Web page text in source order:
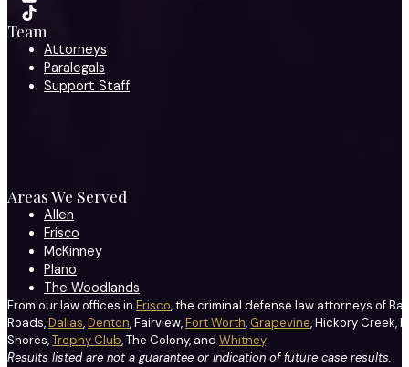
Team
Attorneys
Paralegals
Support Staff
Areas We Served
Allen
Frisco
McKinney
Plano
The Woodlands
From our law offices in Frisco, the criminal defense law attorneys of
Roads,Dallas,Denton, Fairview,Fort Worth, Grapevine, Hickory Creek,
Shores,Trophy Club, The Colony, and Whitney.
Results listed are not a guarantee or indication of future case results.